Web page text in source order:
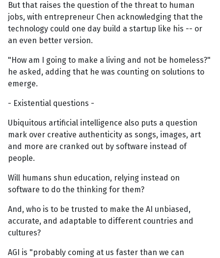
But that raises the question of the threat to human
jobs, with entrepreneur Chen acknowledging that the
technology could one day build a startup like his -- or
an even better version.
"How am I going to make a living and not be homeless?"
he asked, adding that he was counting on solutions to
emerge.
- Existential questions -
Ubiquitous artificial intelligence also puts a question
mark over creative authenticity as songs, images, art
and more are cranked out by software instead of
people.
Will humans shun education, relying instead on
software to do the thinking for them?
And, who is to be trusted to make the AI unbiased,
accurate, and adaptable to different countries and
cultures?
AGI is "probably coming at us faster than we can